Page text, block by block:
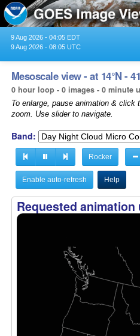
9 Aug 2026 - 04:05 EDT
9 Aug 2026 - 08:05 UTC
Mesoscale view - at 14°N -
0 hour loop - 0 images - 0 minute
To enlarge, pause animation & click
zoom. Use slider to navigate.
Band:
Rocker
Enable auto-refresh Help
Requested animation